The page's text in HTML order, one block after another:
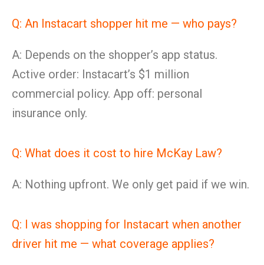
Q: An Instacart shopper hit me — who pays?
A: Depends on the shopper’s app status.
Active order: Instacart’s $1 million
commercial policy. App off: personal
insurance only.
Q: What does it cost to hire McKay Law?
A: Nothing upfront. We only get paid if we win.
Q: I was shopping for Instacart when another
driver hit me — what coverage applies?